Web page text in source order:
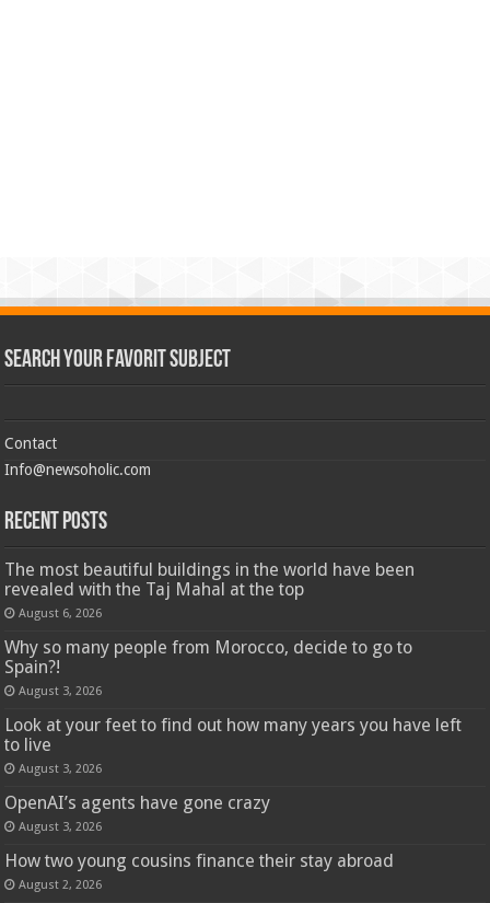
Search Your Favorit Subject
Contact
Info@newsoholic.com
Recent Posts
The most beautiful buildings in the world have been
revealed with the Taj Mahal at the top
August 6, 2026
Why so many people from Morocco, decide to go to
Spain?!
August 3, 2026
Look at your feet to find out how many years you have left
to live
August 3, 2026
OpenAI’s agents have gone crazy
August 3, 2026
How two young cousins ​​finance their stay abroad
August 2, 2026